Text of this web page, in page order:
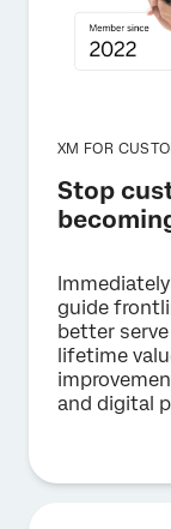
XM FOR
Stop
guide
better
lifetime
and digital